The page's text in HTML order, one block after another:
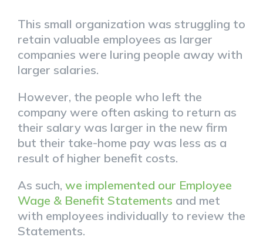
This small organization was struggling to
retain valuable employees as larger
companies were luring people away with
larger salaries.
However, the people who left the
company were often asking to return as
their salary was larger in the new firm
but their take-home pay was less as a
result of higher benefit costs.
As such, we implemented our Employee
Wage & Benefit Statements and met
with employees individually to review the
Statements.